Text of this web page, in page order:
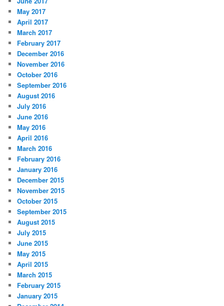
May 2017
April 2017
March 2017
February 2017
December 2016
November 2016
October 2016
September 2016
August 2016
July 2016
June 2016
May 2016
April 2016
March 2016
February 2016
January 2016
December 2015
November 2015
October 2015
September 2015
August 2015
July 2015
June 2015
May 2015
April 2015
March 2015
February 2015
January 2015